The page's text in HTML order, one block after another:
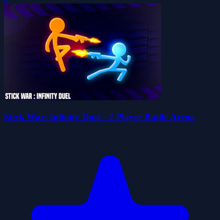
Stick War: Infinity Duel - 2 Player Battle Arena